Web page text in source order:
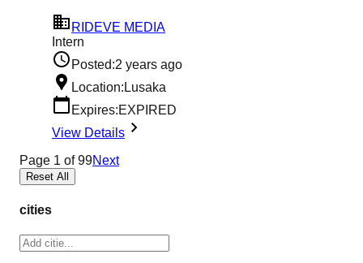
RIDEVE MEDIA
Intern
Posted:2 years ago
Location:Lusaka
Expires:EXPIRED
View Details
Page 1 of 99Next
Reset All
cities